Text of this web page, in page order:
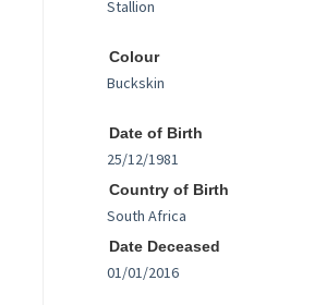
Colour
Date of Birth
Country of Birth
Date Deceased